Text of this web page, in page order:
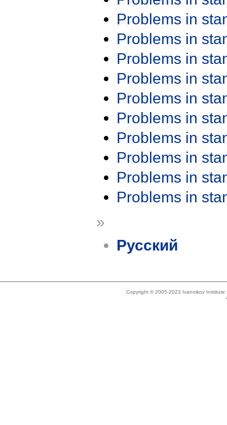
Problems in
Problems in
Problems in
Problems in
Problems in
Problems in
Problems in
Problems in
Problems in
Problems in
»
Русский
Copyright © 2005-2023 Ivannikov Institute